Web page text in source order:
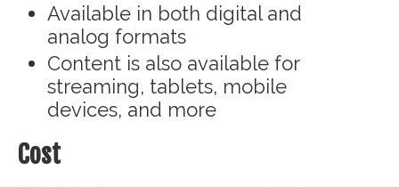
Available in both digital and
analog formats
Content is also available for
streaming, tablets, mobile
devices, and more
Cost